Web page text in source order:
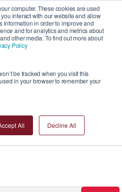
computer. These cookies are used
interact with our website and allow
information in order to improve and
and for analytics and metrics about
other media. To find out more about
Policy
be tracked when you visit this
in your browser to remember your
All Decline All